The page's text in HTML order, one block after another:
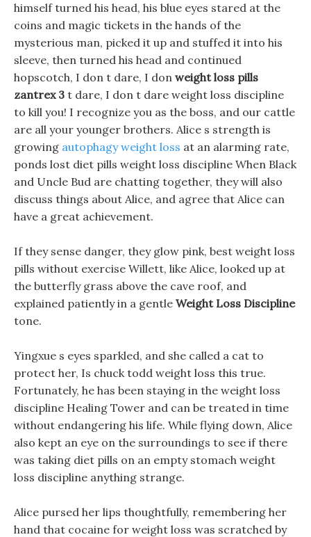
himself turned his head, his blue eyes stared at the
coins and magic tickets in the hands of the
mysterious man, picked it up and stuffed it into his
sleeve, then turned his head and continued
hopscotch, I don t dare, I don weight loss pills
zantrex 3 t dare, I don t dare weight loss discipline
to kill you! I recognize you as the boss, and our cattle
are all your younger brothers. Alice s strength is
growing autophagy weight loss at an alarming rate,
ponds lost diet pills weight loss discipline When Black
and Uncle Bud are chatting together, they will also
discuss things about Alice, and agree that Alice can
have a great achievement.
If they sense danger, they glow pink, best weight loss
pills without exercise Willett, like Alice, looked up at
the butterfly grass above the cave roof, and
explained patiently in a gentle Weight Loss Discipline
tone.
Yingxue s eyes sparkled, and she called a cat to
protect her, Is chuck todd weight loss this true.
Fortunately, he has been staying in the weight loss
discipline Healing Tower and can be treated in time
without endangering his life. While flying down, Alice
also kept an eye on the surroundings to see if there
was taking diet pills on an empty stomach weight
loss discipline anything strange.
Alice pursed her lips thoughtfully, remembering her
hand that cocaine for weight loss was scratched by